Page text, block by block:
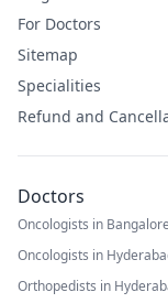
For Doctors
Sitemap
Specialities
Refund and
Doctors
Oncologists in Bangalore
Oncologists in
Orthopedists in